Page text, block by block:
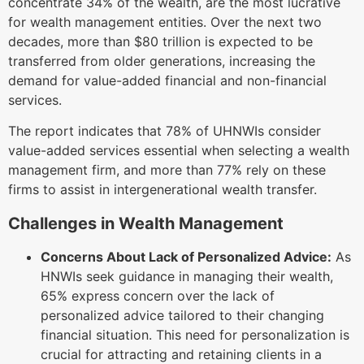
for wealth management entities. Over the next two
decades, more than $80 trillion is expected to be
transferred from older generations, increasing the
demand for value-added financial and non-financial
services.
The report indicates that 78% of UHNWIs consider
value-added services essential when selecting a wealth
management firm, and more than 77% rely on these
firms to assist in intergenerational wealth transfer.
Challenges in Wealth Management
Concerns About Lack of Personalized Advice: As
HNWIs seek guidance in managing their wealth,
65% express concern over the lack of
personalized advice tailored to their changing
financial situation. This need for personalization is
crucial for attracting and retaining clients in a